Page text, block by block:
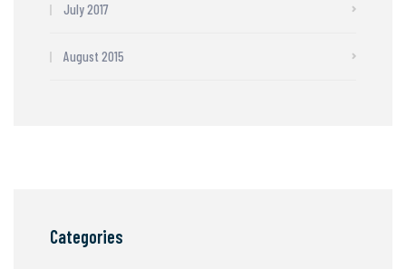
July 2017
August 2015
Categories